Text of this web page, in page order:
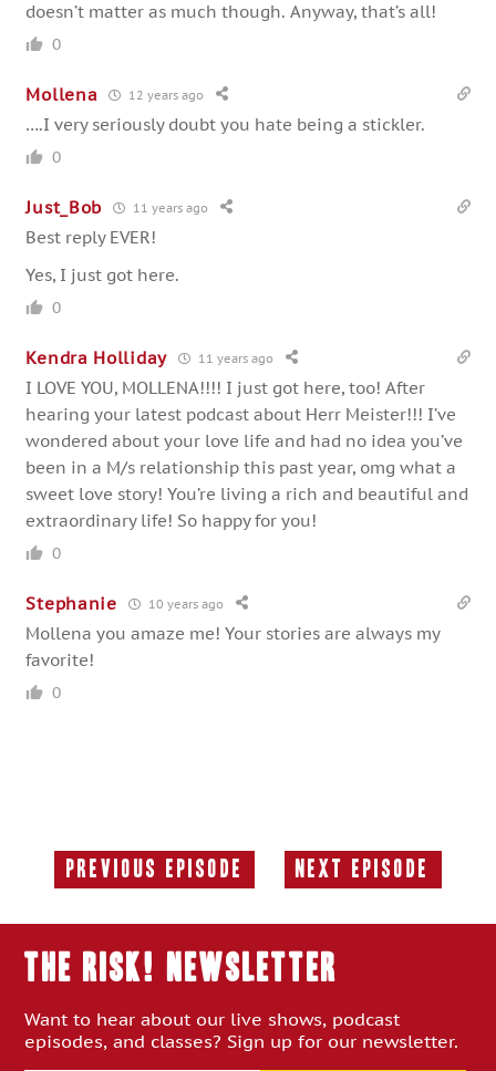
doesn’t matter as much though. Anyway, that’s all!
0
Mollena 12 years ago
….I very seriously doubt you hate being a stickler.
0
Just_Bob 11 years ago
Best reply EVER!
Yes, I just got here.
0
Kendra Holliday 11 years ago
I LOVE YOU, MOLLENA!!!! I just got here, too! After
hearing your latest podcast about Herr Meister!!! I’ve
wondered about your love life and had no idea you’ve
been in a M/s relationship this past year, omg what a
sweet love story! You’re living a rich and beautiful and
extraordinary life! So happy for you!
0
Stephanie 10 years ago
Mollena you amaze me! Your stories are always my
favorite!
0
Previous Episode
Previous
Next Episode
Next
THE RISK! Newsletter
Want to hear about our live shows, podcast
episodes, and classes? Sign up for our newsletter.